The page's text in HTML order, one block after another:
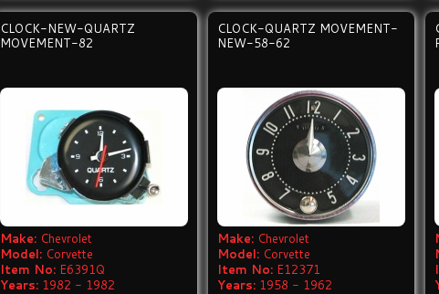
CLOCK-NEW-QUARTZ
MOVEMENT-82
Make: Chevrolet
Model: Corvette
Item No: E6391Q
Years: 1982 - 1982
CLOCK-QUARTZ MOVEMENT-
NEW-58-62
Make: Chevrolet
Model: Corvette
Item No: E12371
Years: 1958 - 1962